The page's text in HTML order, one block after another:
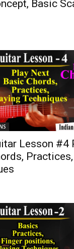
Basic
Lesson #4